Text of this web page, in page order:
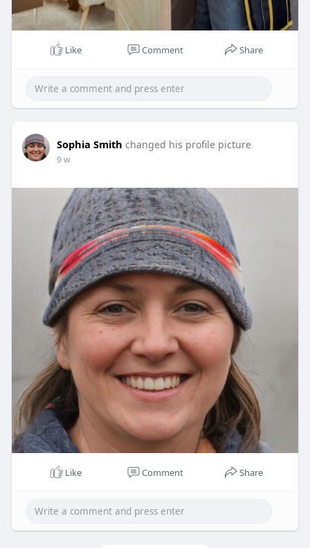
Like Comment Share
Sophia Smith changed his profile picture
9 w
Like Comment Share